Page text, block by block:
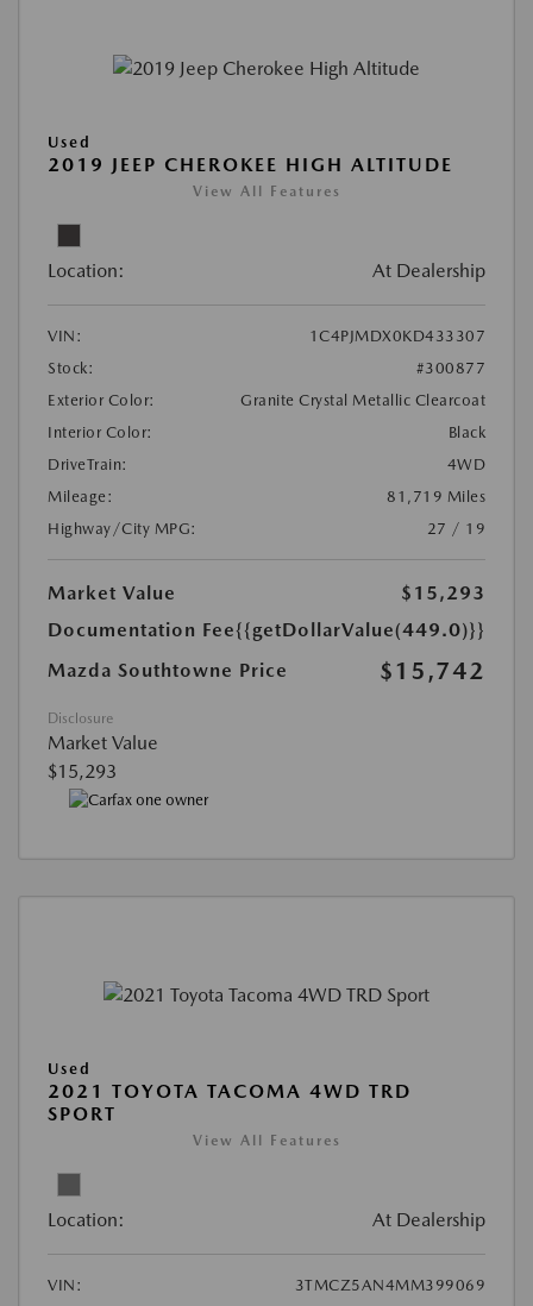
Used
2019 JEEP CHEROKEE HIGH ALTITUDE
View All Features
Location: At Dealership
VIN:
1C4PJMDX0KD433307
Stock:
#300877
Exterior Color:
Granite Crystal Metallic Clearcoat
Interior Color:
Black
DriveTrain:
4WD
Mileage:
81,719 Miles
Highway/City MPG:
27 / 19
Market Value
$15,293
Documentation Fee{{getDollarValue(449.0)}}
Mazda Southtowne Price
$15,742
Disclosure
Market Value
$15,293
Used
2021 TOYOTA TACOMA 4WD TRD
SPORT
View All Features
Location: At Dealership
VIN:
3TMCZ5AN4MM399069